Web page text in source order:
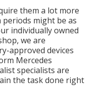
them a lot more
might be as
individually owned
we are
approved devices
Mercedes
specialists are
the task done right